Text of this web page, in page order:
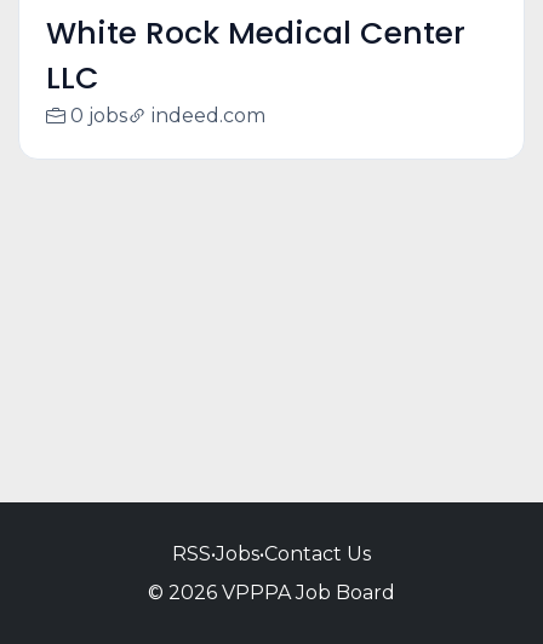
White Rock Medical Center
LLC
0 jobs indeed.com
RSS•Jobs•Contact Us
© 2026 VPPPA Job Board